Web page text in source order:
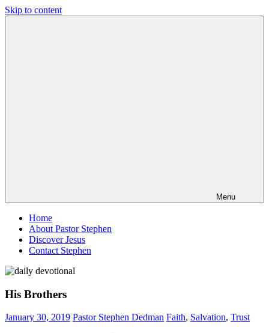
Skip to content
Menu
Home
About Pastor Stephen
Discover Jesus
Contact Stephen
His Brothers
January 30, 2019 Pastor Stephen Dedman Faith, Salvation, Trust